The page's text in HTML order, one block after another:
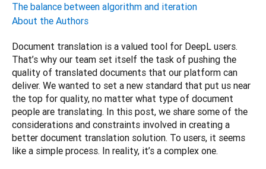
The balance between algorithm and iteration
About the Authors
Document translation is a valued tool for DeepL users.
That’s why our team set itself the task of pushing the
quality of translated documents that our platform can
deliver. We wanted to set a new standard that put us near
the top for quality, no matter what type of document
people are translating. In this post, we share some of the
considerations and constraints involved in creating a
better document translation solution. To users, it seems
like a simple process. In reality, it’s a complex one.